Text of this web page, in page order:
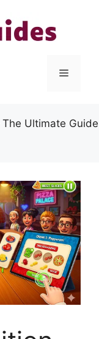
Menu
Ultimate Guide